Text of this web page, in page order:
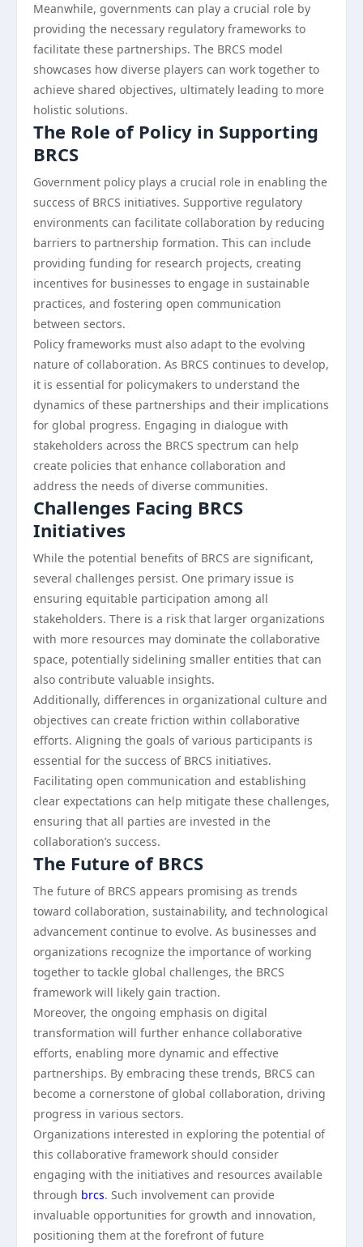
Meanwhile, governments can play a crucial role by
providing the necessary regulatory frameworks to
facilitate these partnerships. The BRCS model
showcases how diverse players can work together to
achieve shared objectives, ultimately leading to more
holistic solutions.
The Role of Policy in Supporting
BRCS
Government policy plays a crucial role in enabling the
success of BRCS initiatives. Supportive regulatory
environments can facilitate collaboration by reducing
barriers to partnership formation. This can include
providing funding for research projects, creating
incentives for businesses to engage in sustainable
practices, and fostering open communication
between sectors.
Policy frameworks must also adapt to the evolving
nature of collaboration. As BRCS continues to develop,
it is essential for policymakers to understand the
dynamics of these partnerships and their implications
for global progress. Engaging in dialogue with
stakeholders across the BRCS spectrum can help
create policies that enhance collaboration and
address the needs of diverse communities.
Challenges Facing BRCS
Initiatives
While the potential benefits of BRCS are significant,
several challenges persist. One primary issue is
ensuring equitable participation among all
stakeholders. There is a risk that larger organizations
with more resources may dominate the collaborative
space, potentially sidelining smaller entities that can
also contribute valuable insights.
Additionally, differences in organizational culture and
objectives can create friction within collaborative
efforts. Aligning the goals of various participants is
essential for the success of BRCS initiatives.
Facilitating open communication and establishing
clear expectations can help mitigate these challenges,
ensuring that all parties are invested in the
collaboration’s success.
The Future of BRCS
The future of BRCS appears promising as trends
toward collaboration, sustainability, and technological
advancement continue to evolve. As businesses and
organizations recognize the importance of working
together to tackle global challenges, the BRCS
framework will likely gain traction.
Moreover, the ongoing emphasis on digital
transformation will further enhance collaborative
efforts, enabling more dynamic and effective
partnerships. By embracing these trends, BRCS can
become a cornerstone of global collaboration, driving
progress in various sectors.
Organizations interested in exploring the potential of
this collaborative framework should consider
engaging with the initiatives and resources available
through brcs. Such involvement can provide
invaluable opportunities for growth and innovation,
positioning them at the forefront of future